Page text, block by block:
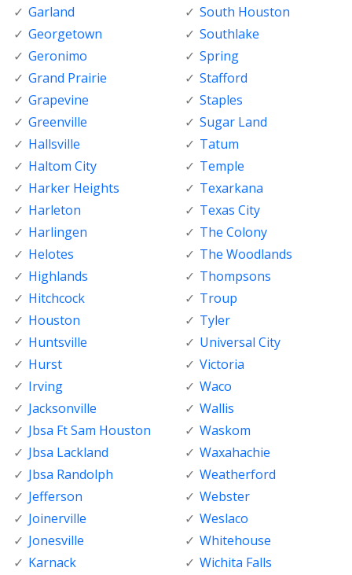
Garland
Georgetown
Geronimo
Grand Prairie
Grapevine
Greenville
Hallsville
Haltom City
Harker Heights
Harleton
Harlingen
Helotes
Highlands
Hitchcock
Houston
Huntsville
Hurst
Irving
Jacksonville
Jbsa Ft Sam Houston
Jbsa Lackland
Jbsa Randolph
Jefferson
Joinerville
Jonesville
Karnack
South Houston
Southlake
Spring
Stafford
Staples
Sugar Land
Tatum
Temple
Texarkana
Texas City
The Colony
The Woodlands
Thompsons
Troup
Tyler
Universal City
Victoria
Waco
Wallis
Waskom
Waxahachie
Weatherford
Webster
Weslaco
Whitehouse
Wichita Falls